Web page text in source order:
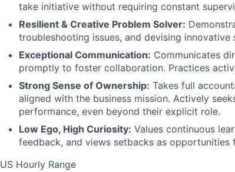
take initiative without requiring constant
Resilient & Creative Problem Solver:
troubleshooting issues, and devising innovative
Exceptional Communication: Communicates
promptly to foster collaboration. Practices
Strong Sense of Ownership: Takes full
aligned with the business mission. Actively
performance, even beyond their explicit role.
Low Ego, High Curiosity: Values continuous
feedback, and views setbacks as
US Hourly Range